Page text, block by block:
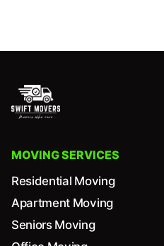
MOVING SERVICES
Residential Moving
Apartment Moving
Seniors Moving